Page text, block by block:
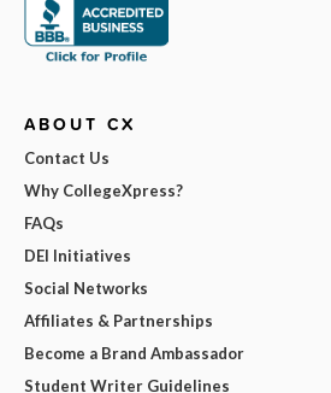
ABOUT CX
Contact Us
Why CollegeXpress?
FAQs
DEI Initiatives
Social Networks
Affiliates & Partnerships
Become a Brand Ambassador
Student Writer Guidelines